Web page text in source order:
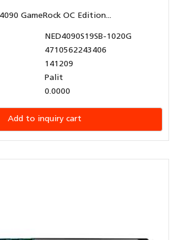
GameRock OC Edition...
NED4090S19SB-1020G
4710562243406
141209
Palit
0.0000
Add to inquiry cart